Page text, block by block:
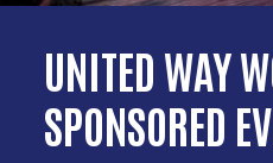
UNITED WAY
SPONSORED